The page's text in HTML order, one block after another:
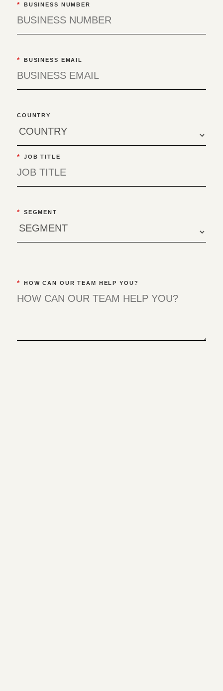
* BUSINESS NUMBER
* BUSINESS EMAIL
COUNTRY
* JOB TITLE
* SEGMENT
* HOW CAN OUR TEAM HELP YOU?